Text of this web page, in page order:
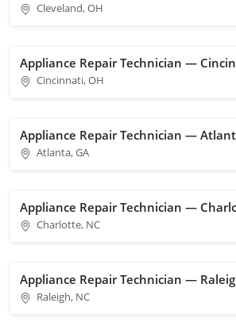
Cleveland, OH
Appliance Repair Technician —
Cincinnati, OH
Appliance Repair Technician —
Atlanta, GA
Appliance Repair Technician —
Charlotte, NC
Appliance Repair Technician —
Raleigh, NC